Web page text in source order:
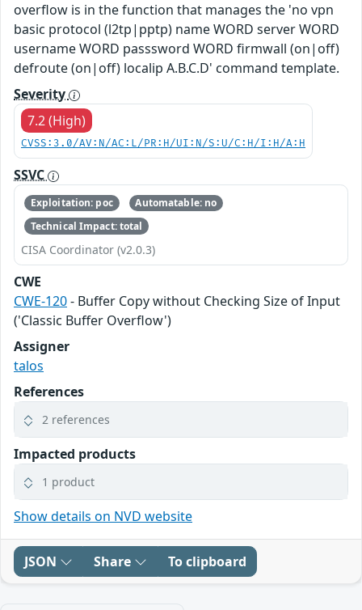
overflow is in the function that manages the 'no vpn
basic protocol (l2tp|pptp) name WORD server WORD
username WORD passsword WORD firmwall (on|off)
defroute (on|off) localip A.B.C.D' command template.
Severity
7.2 (High)
CVSS:3.0/AV:N/AC:L/PR:H/UI:N/S:U/C:H/I:H/A:H
SSVC
Exploitation: poc
Automatable: no
Technical Impact: total
CISA Coordinator (v2.0.3)
CWE
CWE-120- Buffer Copy without Checking Size of Input
('Classic Buffer Overflow')
Assigner
talos
References
2 references
Impacted products
1 product
Show details on NVD website
JSON Share To clipboard